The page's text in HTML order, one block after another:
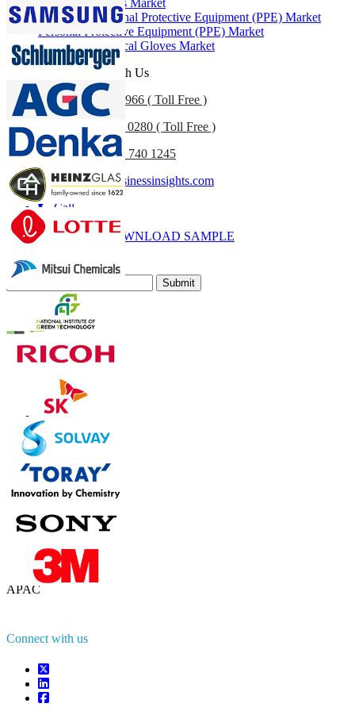
Healthcare Personal Protective Equipment (PPE) Market
Personal Protective Equipment (PPE) Market
Disposable Medical Gloves Market
Get In Touch With Us
US +1 833 909 2966 ( Toll Free )
+44 808 502 0280 ( Toll Free )
(APAC) +91 744 740 1245
sales@fortunebusinessinsights.com
Call
Email
DOWNLOAD SAMPLE
Subscribe Newsletter
Submit
Trust Online
Contact Us
+1 833 909 2966 ( Toll Free )
+44 808 502 0280 (Toll Free )
APAC
Connect with us